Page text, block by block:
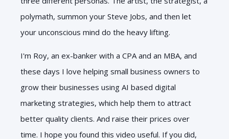
polymath, summon your Steve Jobs, and then let
your unconscious mind do the heavy lifting.
I'm Roy, an ex-banker with a CPA and an MBA, and
these days I love helping small business owners to
grow their businesses using AI based digital
marketing strategies, which help them to attract
better quality clients. And raise their prices over
time. I hope you found this video useful. If you did,